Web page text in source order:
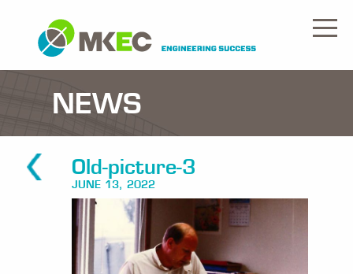
NEWS
Old-picture-3
JUNE 13, 2022